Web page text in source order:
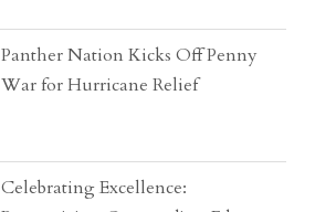
Panther Nation Kicks Off Penny
War for Hurricane Relief
Celebrating Excellence: